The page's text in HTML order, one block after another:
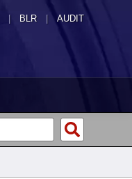
| BLR | AUDIT